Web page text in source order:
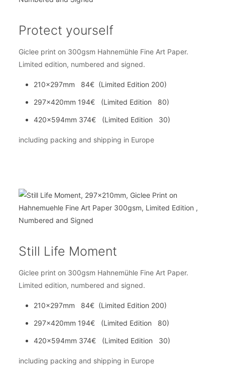
Protect yourself
Giclee print on 300gsm Hahnemühle Fine Art Paper.
Limited edition, numbered and signed.
210x297mm 84€ (Limited Edition 200)
297x420mm 194€ (Limited Edition 80)
420x594mm 374€ (Limited Edition 30)
including packing and shipping in Europe
Still Life Moment
Giclee print on 300gsm Hahnemühle Fine Art Paper.
Limited edition, numbered and signed.
210x297mm 84€ (Limited Edition 200)
297x420mm 194€ (Limited Edition 80)
420x594mm 374€ (Limited Edition 30)
including packing and shipping in Europe